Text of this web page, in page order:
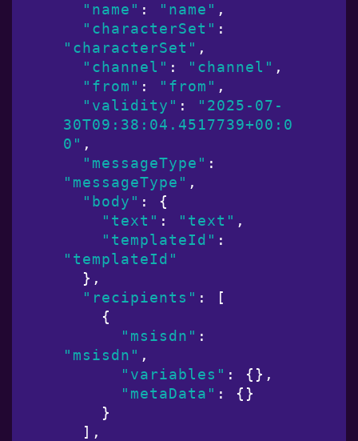
"name" : "name" ,
"characterSet"
"characterSet" ,
"channel" : "channel" ,
"from" : "from" ,
"validity" :
"2025-07-
30T09:38:04.4517739+00:0
0" ,
"messageType"
"messageType" ,
"body" : {
"text" : "text" ,
"templateId"
"templateId"
"recipients" : [
"msisdn"
"msisdn" ,
"variables" : {},
"metaData" : {}